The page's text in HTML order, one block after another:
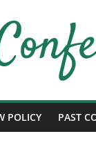
POLICY PAST